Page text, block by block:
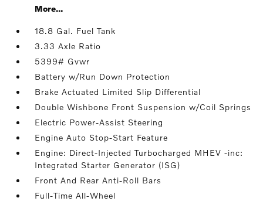
More...
18.8 Gal. Fuel Tank
3.33 Axle Ratio
5399# Gvwr
Battery w/Run Down Protection
Brake Actuated Limited Slip Differential
Double Wishbone Front Suspension w/Coil Springs
Electric Power-Assist Steering
Engine Auto Stop-Start Feature
Engine: Direct-Injected Turbocharged MHEV -inc:
Integrated Starter Generator (ISG)
Front And Rear Anti-Roll Bars
Full-Time All-Wheel